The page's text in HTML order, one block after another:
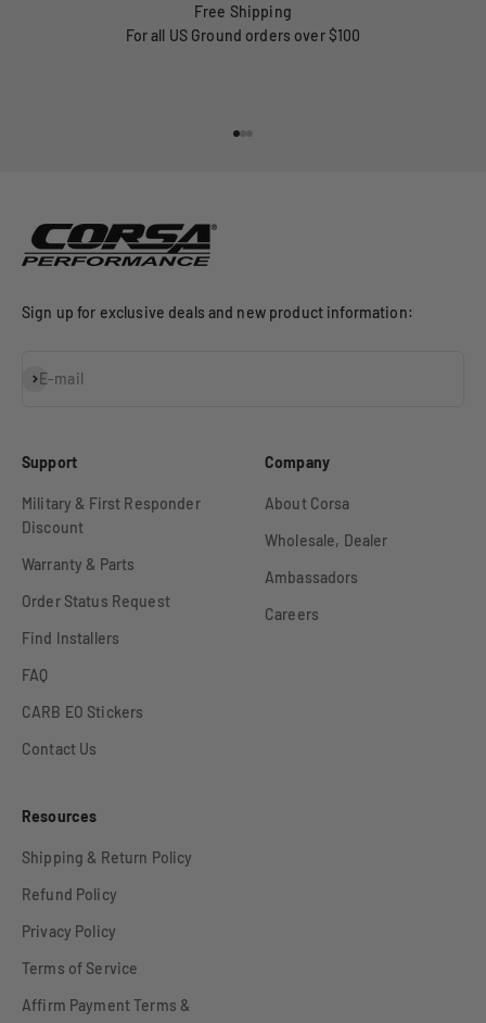
Free Shipping
For all US Ground orders over $100
Sign up for exclusive deals and new product information:
E-mail
Subscribe
Support
Military & First Responder
Discount
Warranty & Parts
Order Status Request
Find Installers
FAQ
CARB EO Stickers
Contact Us
Company
About Corsa
Wholesale, Dealer
Ambassadors
Careers
Resources
Shipping & Return Policy
Refund Policy
Privacy Policy
Terms of Service
Affirm Payment Terms &